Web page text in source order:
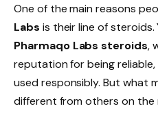
One of the main reasons
Labs is their line of steroids.
Pharmaqo Labs steroids,
reputation for being
used responsibly. But what
different from others on the